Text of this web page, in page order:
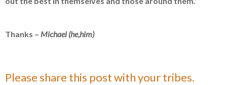
Thanks – Michael (he,him)
Please share this post with your tribes.